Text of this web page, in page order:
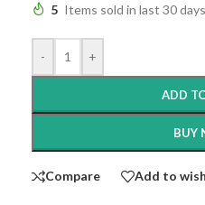
5 Items sold in last 30 days
- +
ADD
BUY
Compare Add to